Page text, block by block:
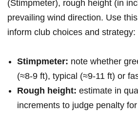
(Stimpmeter), rough height (in⁤
prevailing wind direction. Use
inform club choices ‍and strategy:
Stimpmeter: note whether
(≈8-9 ft), typical (≈9-11 ft)‍ or
Rough height: estimate in
increments to judge penalty